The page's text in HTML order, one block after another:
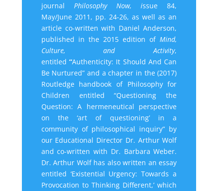
journal Philosophy Now, issue 84,
May/June 2011, pp. 24-26, as well as an
article co-written with Daniel Anderson,
published in the 2015 edition of Mind,
Culture, and Activity,
entitled “Authenticity: It Should And Can
Be Nurtured” and a chapter in the (2017)
Routledge handbook of Philosophy for
Children entitled “Questioning the
Question: A hermeneutical perspective
on the ‘art of questioning’ in a
community of philosophical inquiry” by
our Educational Director Dr. Arthur Wolf
and co-written with Dr. Barbara Weber.
Dr. Arthur Wolf has alsowritten an essay
entitled ‘Existential Urgency: Towards a
Provocation to Thinking Different,’ which